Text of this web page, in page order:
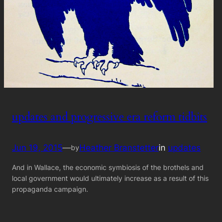
updates and progressive era reform tidbits
Jun 19, 2015—byHeather Branstetterin updates
And in Wallace, the economic symbiosis of the brothels and
local government would ultimately increase as a result of this
propaganda campaign.